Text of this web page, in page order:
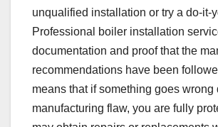
unqualified installation or try a do-it-
Professional boiler installation
documentation and proof that the
recommendations have been
means that if something goes wrong
manufacturing flaw, you are fully